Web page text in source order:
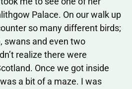
Palace. On our walk up
so many different birds;
swans and even two
realize there were
Once we got inside
a bit of a maze. I was